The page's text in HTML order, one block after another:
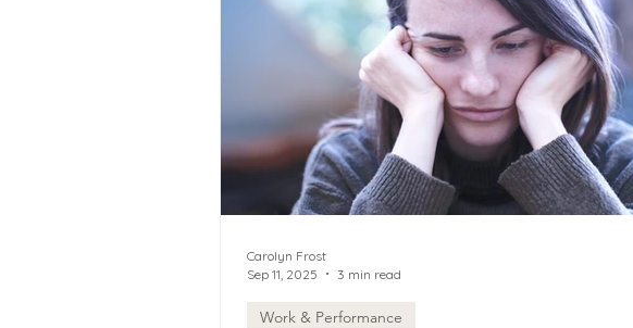
Work & Performance
Carolyn Frost
Sep 11, 2025
3 min read